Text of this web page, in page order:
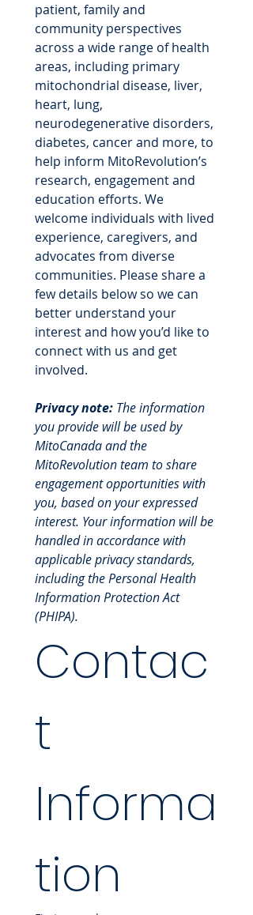
patient, family and
community perspectives
across a wide range of health
areas, including primary
mitochondrial disease, liver,
heart, lung,
neurodegenerative disorders,
diabetes, cancer and more, to
help inform MitoRevolution’s
research, engagement and
education efforts. We
welcome individuals with lived
experience, caregivers, and
advocates from diverse
communities. Please share a
few details below so we can
better understand your
interest and how you’d like to
connect with us and get
involved.
Privacy note: The information
you provide will be used by
MitoCanada and the
MitoRevolution team to share
engagement opportunities with
you, based on your expressed
interest. Your information will be
handled in accordance with
applicable privacy standards,
including the Personal Health
Information Protection Act
(PHIPA).
Contac
t
Informa
tion